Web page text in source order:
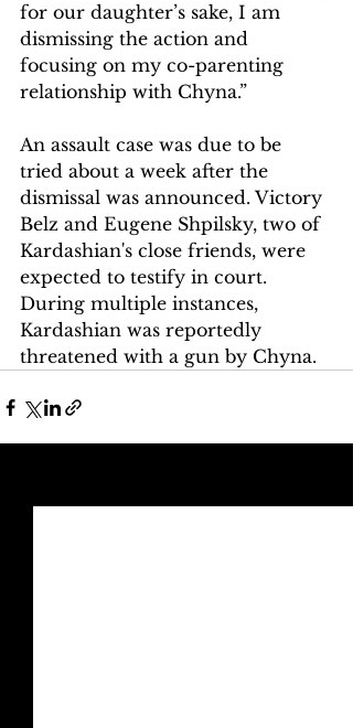
for our daughter’s sake, I am
dismissing the action and
focusing on my co-parenting
relationship with Chyna.”
An assault case was due to be
tried about a week after the
dismissal was announced. Victory
Belz and Eugene Shpilsky, two of
Kardashian's close friends, were
expected to testify in court.
During multiple instances,
Kardashian was reportedly
threatened with a gun by Chyna.